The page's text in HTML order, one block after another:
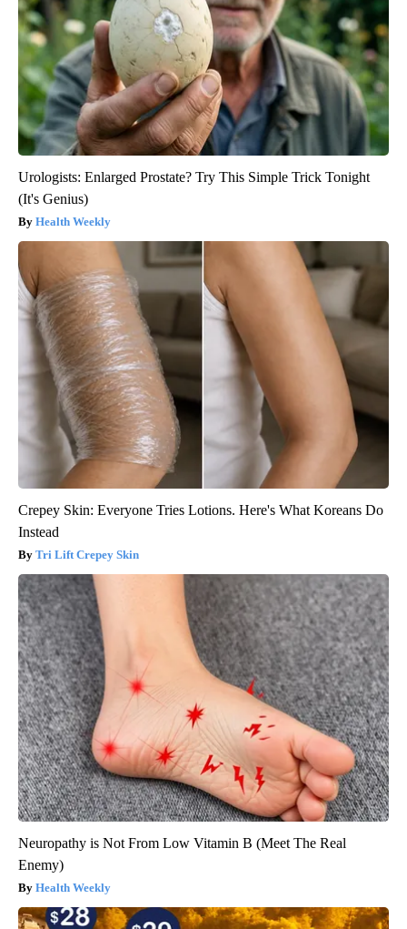
Urologists: Enlarged Prostate? Try This Simple Trick Tonight
(It's Genius)
Health Weekly
Crepey Skin: Everyone Tries Lotions. Here's What Koreans Do
Instead
Tri Lift Crepey Skin
Neuropathy is Not From Low Vitamin B (Meet The Real
Enemy)
Health Weekly